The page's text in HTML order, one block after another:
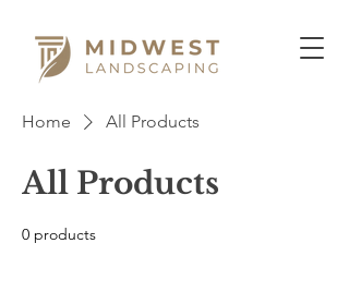
Home All Products
All Products
0 products